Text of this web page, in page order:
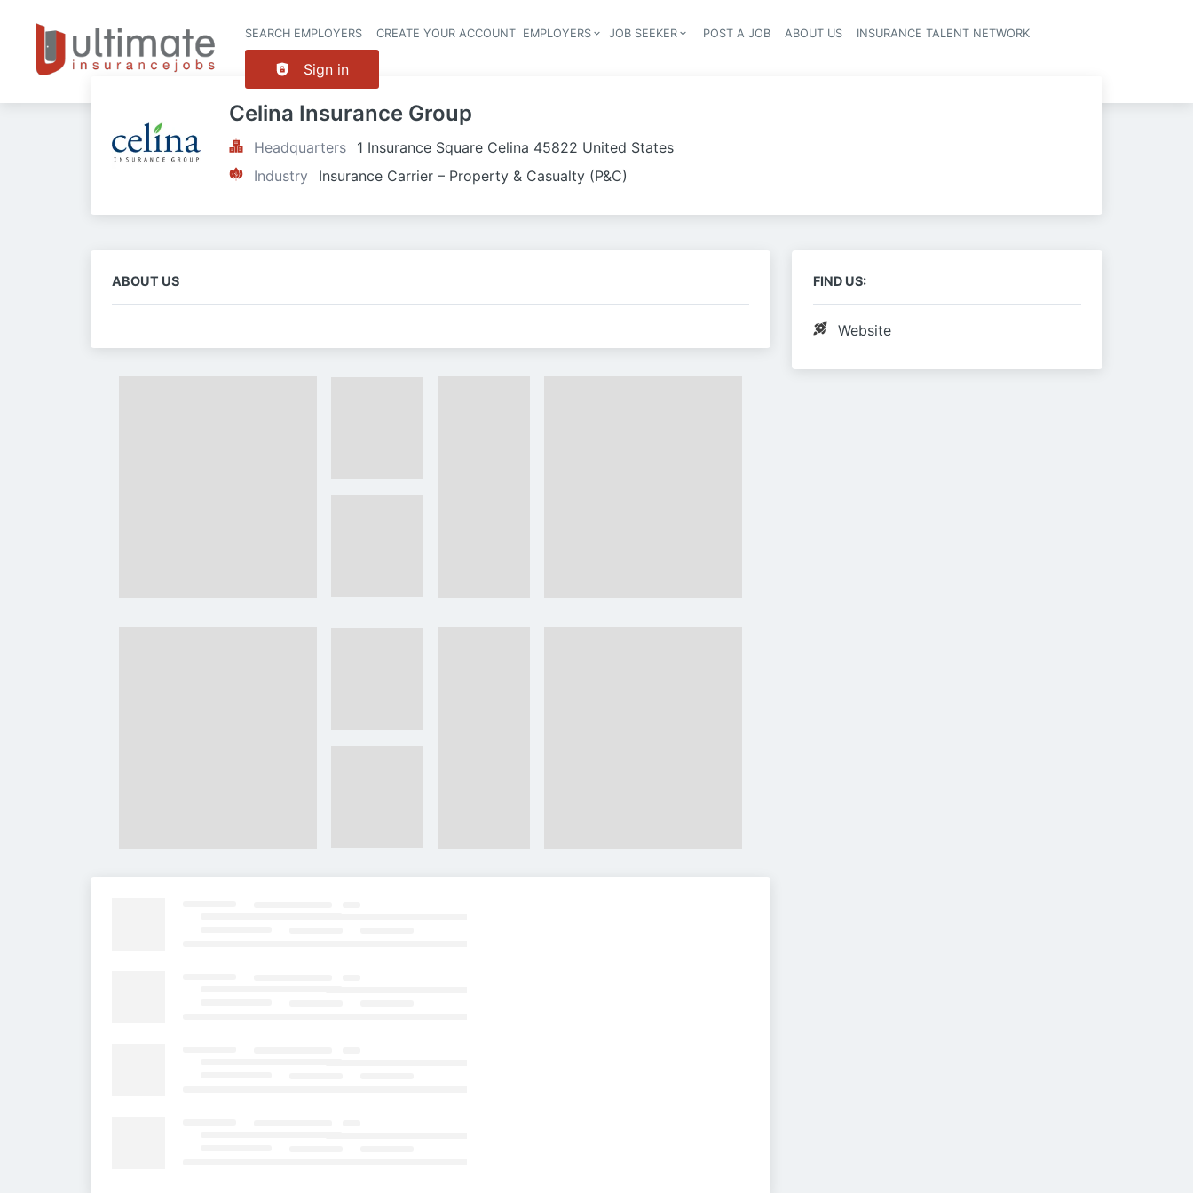
Header navigation
SEARCH EMPLOYERS CREATE YOUR ACCOUNT EMPLOYERS JOB SEEKER POST A JOB ABOUT US INSURANCE TALENT NETWORK
Sign in
Celina Insurance Group
Headquarters
1 Insurance Square Celina 45822 United States
Industry
Insurance Carrier – Property & Casualty (P&C)
ABOUT US FIND US:
Website